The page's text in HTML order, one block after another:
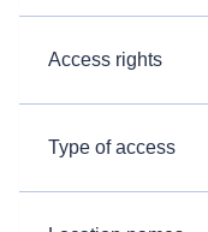
Access rights
Type of access